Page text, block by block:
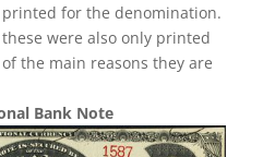
for the denomination.
were also only printed
the main reasons they are
Bank Note